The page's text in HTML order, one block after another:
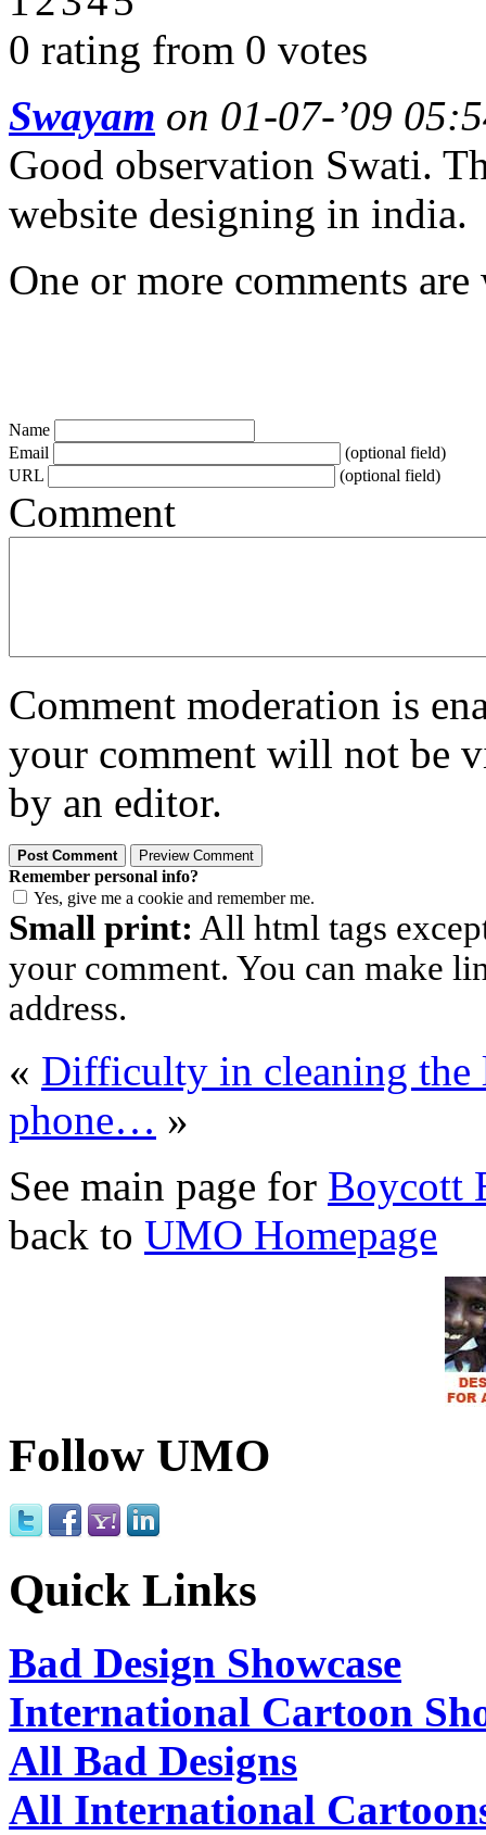
0 rating from 0 votes
Swayam on 01-07-’09
Good observation Swati.
website designing in india.
One or more comments
Name
Email
(optional field)
URL
(optional field)
Comment
Comment moderation is
your comment will not be
by an editor.
Remember personal info?
Yes, give me a cookie and remember me.
Small print: All html tags
your comment. You can make
address.
« Difficulty in cleaning the
phone… »
See main page for Boycott
back to UMO Homepage
Follow UMO
Quick Links
Bad Design Showcase
International Cartoon
All Bad Designs
All International